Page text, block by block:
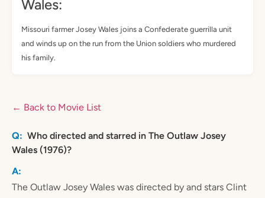
Wales:
Missouri farmer Josey Wales joins a Confederate guerrilla unit
and winds up on the run from the Union soldiers who murdered
his family.
← Back to Movie List
Who directed and starred in The Outlaw Josey
Wales (1976)?
The Outlaw Josey Wales was directed by and stars Clint